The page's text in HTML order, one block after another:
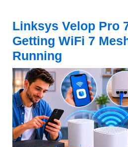
Linksys Velop Pro
Getting WiFi 7
Running